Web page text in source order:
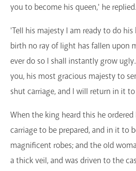
you to become his queen,' he replied.
'Tell his majesty I am ready to do
birth no ray of light has fallen upon
ever do so I shall instantly grow
you, his most gracious majesty to
shut carriage, and I will return in it
When the king heard this he
carriage to be prepared, and in it to
magnificent robes; and the old
a thick veil, and was driven to the